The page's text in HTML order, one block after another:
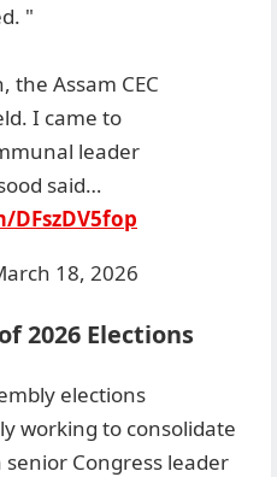
"
the Assam CEC
I came to
leader
said…
18, 2026
2026 Elections
elections
working to consolidate
Congress leader